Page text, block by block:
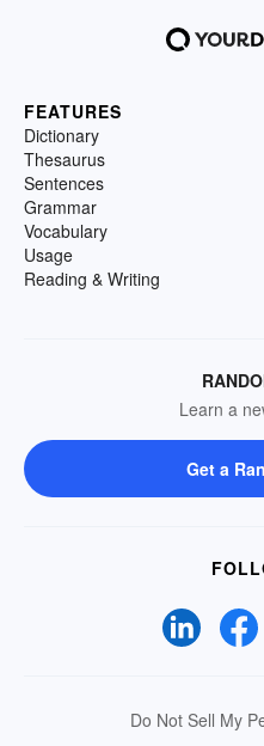
FEATURES
Dictionary
Thesaurus
Sentences
Grammar
Vocabulary
Usage
Reading & Writing
Learn a
Get a
Do Not Sell My